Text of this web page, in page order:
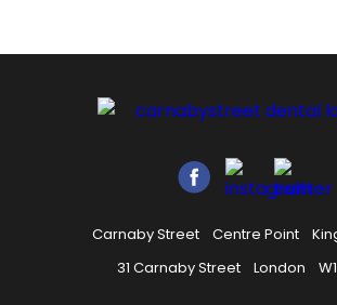
Carnaby Street Centre Point
31 Carnaby Street
London